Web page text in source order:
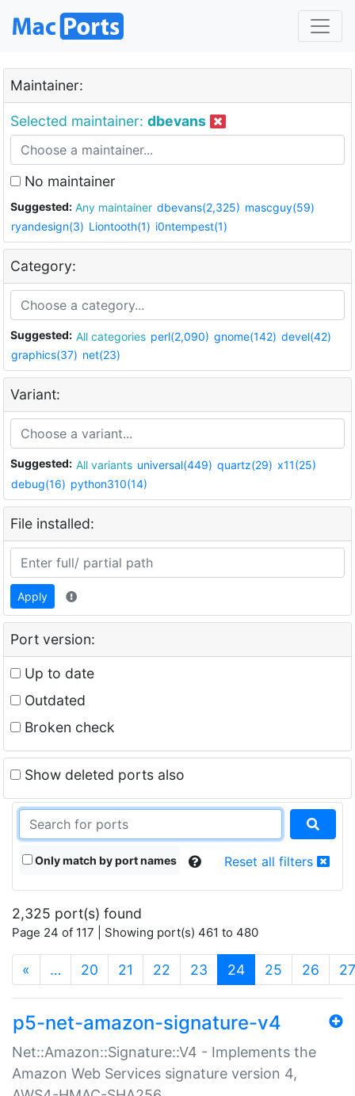
Maintainer:
Selected maintainer: dbevans
No maintainer
Suggested: Any maintainer dbevans(2,325) mascguy(59)
ryandesign(3) Liontooth(1) i0ntempest(1)
Category:
Suggested: All categories perl(2,090) gnome(142) devel(42)
graphics(37) net(23)
Variant:
Suggested: All variants universal(449) quartz(29) x11(25)
debug(16) python310(14)
File installed:
Apply
Port version:
Up to date
Outdated
Broken check
Show deleted ports also
Only match by port names Reset all filters
2,325 port(s) found
Page 24 of 117 | Showing port(s) 461 to 480
« … 20 21 22 23 24(current)
25 26 27
p5-net-amazon-signature-v4
Net::Amazon::Signature::V4 - Implements the
Amazon Web Services signature version 4,